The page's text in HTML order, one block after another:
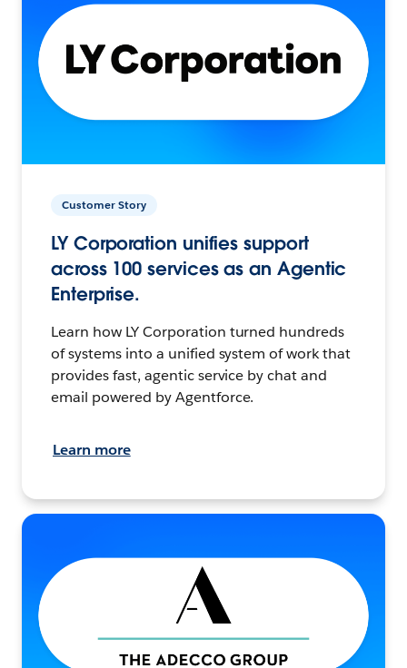
Customer Story
LY Corporation unifies support
across 100 services as an Agentic
Enterprise.
Learn how LY Corporation turned hundreds
of systems into a unified system of work that
provides fast, agentic service by chat and
email powered by Agentforce.
Learn more